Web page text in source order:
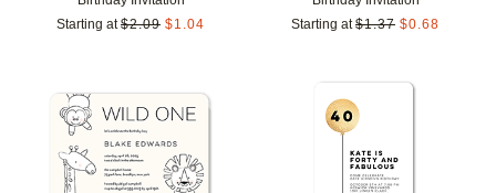
Starting at $2.09 $1.04
Starting at $1.37 $0.68
Add to favorites